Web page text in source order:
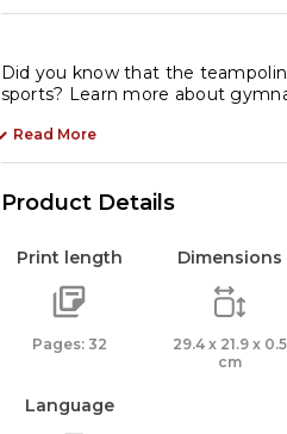
Encyclopedia
Did you know that the
sports? Learn more about
Read More
Product Details
Print length
Pages: 32
Dimensions
29.4 x 21.9 x 0.5
cm
Language